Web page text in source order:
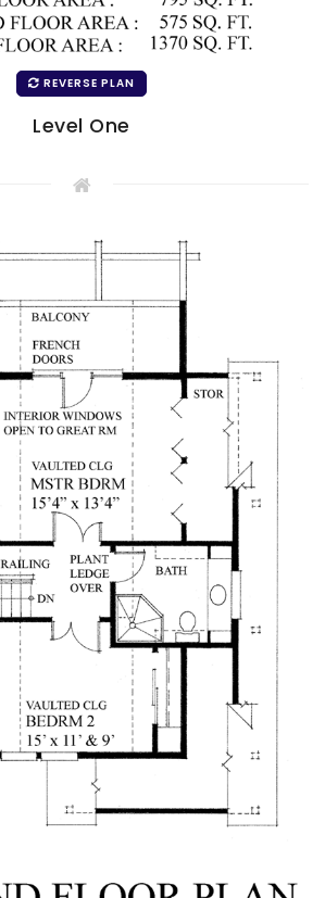
REVERSE PLAN
Level One